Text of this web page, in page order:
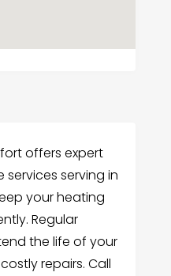
offers expert
serving in
your heating
Regular
the life of your
repairs. Call